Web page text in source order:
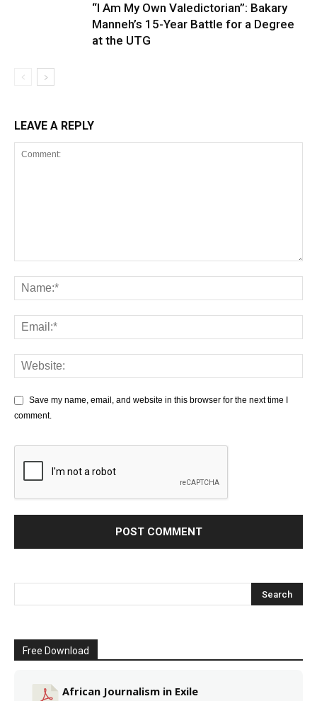
“I Am My Own Valedictorian”: Bakary
Manneh’s 15-Year Battle for a Degree
at the UTG
LEAVE A REPLY
Save my name, email, and website in this browser for the next time I
comment.
Free Download
African Journalism in Exile